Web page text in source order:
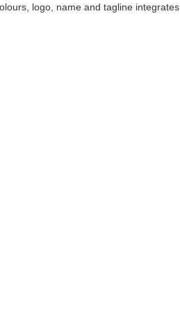
logo, name and tagline integrates